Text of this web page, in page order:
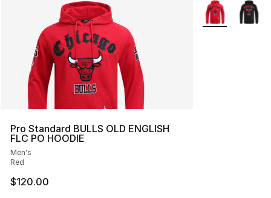
Pro Standard BULLS OLD ENGLISH
FLC PO HOODIE
Men's
Red
$120.00
More Colors